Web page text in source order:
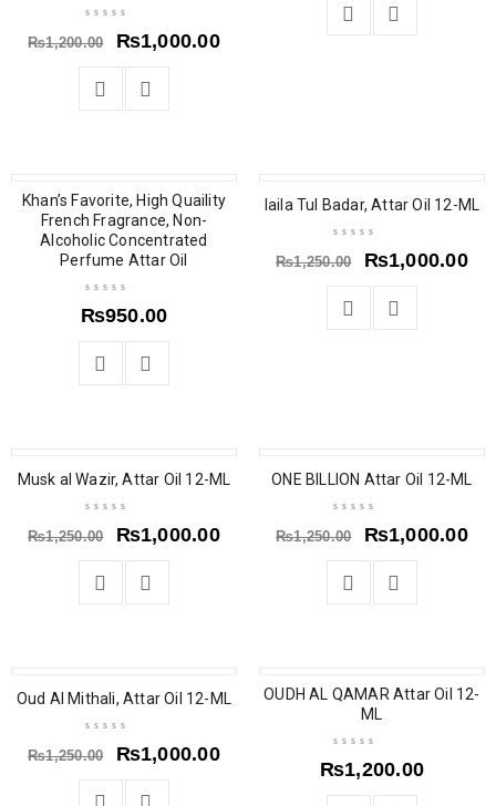
₨1,200.00 ₨1,000.00
Khan’s Favorite, High Quaility
French Fragrance, Non-
Alcoholic Concentrated
Perfume Attar Oil
₨950.00
SALE
laila Tul Badar, Attar Oil 12-ML
₨1,250.00 ₨1,000.00
SALE
Musk al Wazir, Attar Oil 12-ML
₨1,250.00 ₨1,000.00
SALE
ONE BILLION Attar Oil 12-ML
₨1,250.00 ₨1,000.00
SALE
Oud Al Mithali, Attar Oil 12-ML
₨1,250.00 ₨1,000.00
OUDH AL QAMAR Attar Oil 12-
ML
₨1,200.00